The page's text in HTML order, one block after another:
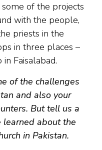
of the projects
with the people,
priests in the
in three places –
Faisalabad.
of the challenges
and also your
But tell us a
learned about the
in Pakistan.